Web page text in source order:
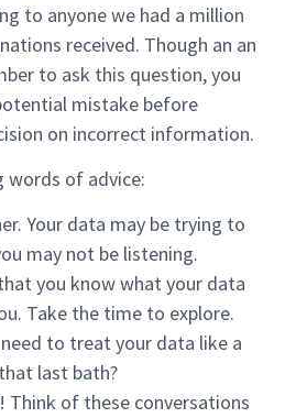
to anyone we had a million
received. Though an an
to ask this question, you
mistake before
on incorrect information.
words of advice:
Your data may be trying to
may not be listening.
you know what your data
Take the time to explore.
to treat your data like a
last bath?
Think of these conversations